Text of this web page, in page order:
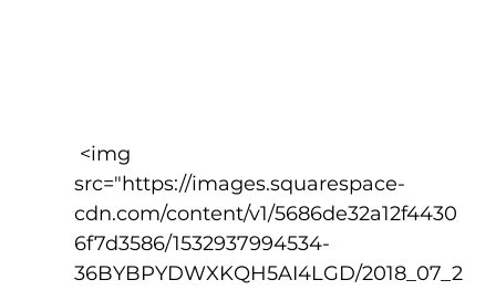
src="https://images.squarespace-
cdn.com/content/v1/5686de32a12f4430
6f7d3586/1532937994534-
36BYBPYDWXKQH5AI4LGD/2018_07_2